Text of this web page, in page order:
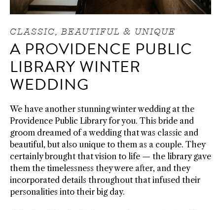
CLASSIC, BEAUTIFUL & UNIQUE
A PROVIDENCE PUBLIC
LIBRARY WINTER
WEDDING
We have another stunning winter wedding at the
Providence Public Library for you. This bride and
groom dreamed of a wedding that was classic and
beautiful, but also unique to them as a couple. They
certainly brought that vision to life — the library gave
them the timelessness they were after, and they
incorporated details throughout that infused their
personalities into their big day.